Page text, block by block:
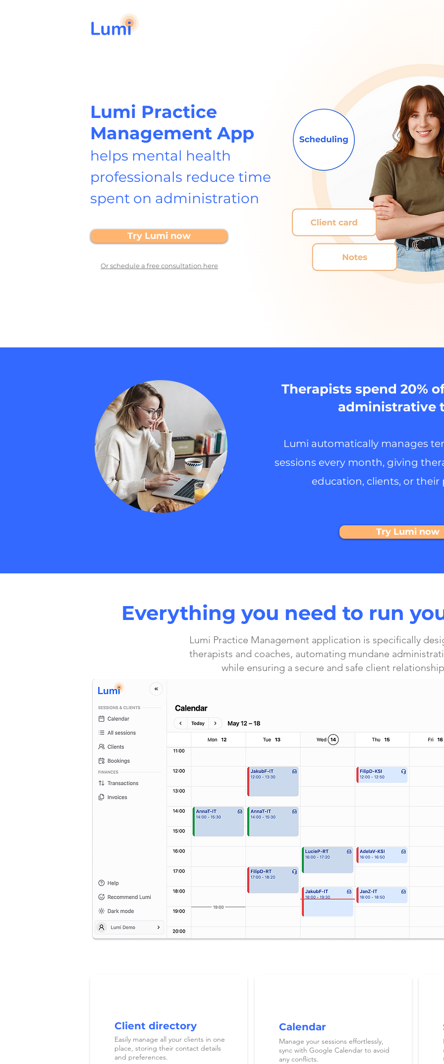
Lumi Practice
Management App
helps mental health
professionals reduce time
spent on administration
Try Lumi now
Or schedule a free consultation here
Therapists spend 20%
administrative
Lumi automatically manages
sessions every month, giving
education, clients, or their
Try Lumi now
Everything you need to run
Lumi Practice Management application is specifically
therapists and coaches, automating mundane
while ensuring a secure and safe client
Client directory
Easily manage all your clients in one
place, storing their contact details
and preferences.
Calendar
Manage your sessions effortlessly,
sync with Google Calendar to avoid
any conflicts.